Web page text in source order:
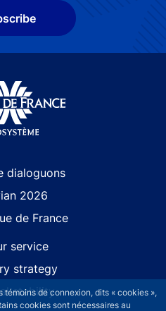
de connexion, dits « cookies »,
cookies sont nécessaires au
dialoguons
2026
de France
service
strategy
stability